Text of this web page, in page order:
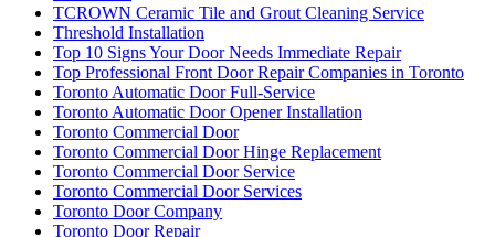
TCROWN Ceramic Tile and Grout Cleaning Service
Threshold Installation
Top 10 Signs Your Door Needs Immediate Repair
Top Professional Front Door Repair Companies in Toronto
Toronto Automatic Door Full-Service
Toronto Automatic Door Opener Installation
Toronto Commercial Door
Toronto Commercial Door Hinge Replacement
Toronto Commercial Door Service
Toronto Commercial Door Services
Toronto Door Company
Toronto Door Repair